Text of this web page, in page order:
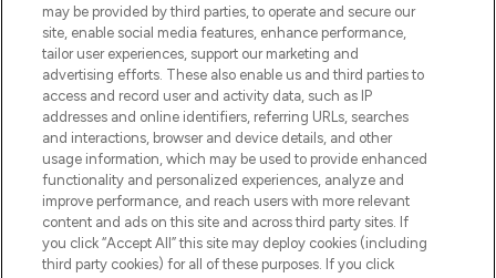
COMPANY INFORMATION
ABOUT LOOKFANTASTIC
STORES AND SALONS
may be provided by third parties, to operate and secure our
site, enable social media features, enhance performance,
tailor user experiences, support our marketing and
advertising efforts. These also enable us and third parties to
access and record user and activity data, such as IP
addresses and online identifiers, referring URLs, searches
and interactions, browser and device details, and other
usage information, which may be used to provide enhanced
functionality and personalized experiences, analyze and
improve performance, and reach users with more relevant
content and ads on this site and across third party sites. If
you click “Accept All” this site may deploy cookies (including
third party cookies) for all of these purposes. If you click